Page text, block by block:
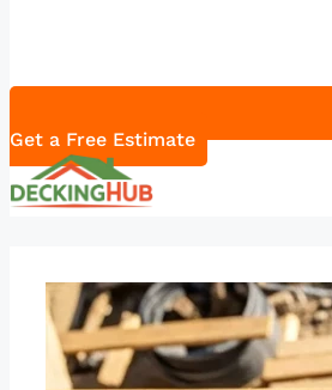
Get a Free Estimate